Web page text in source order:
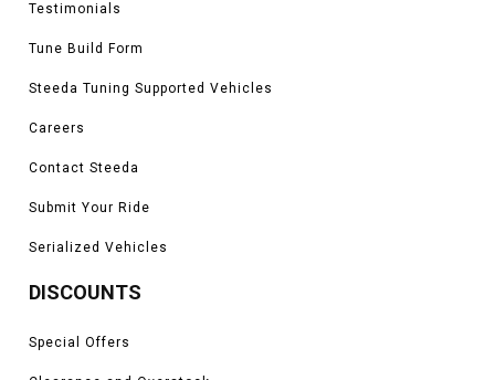
Testimonials
Tune Build Form
Steeda Tuning Supported Vehicles
Careers
Contact Steeda
Submit Your Ride
Serialized Vehicles
DISCOUNTS
Special Offers